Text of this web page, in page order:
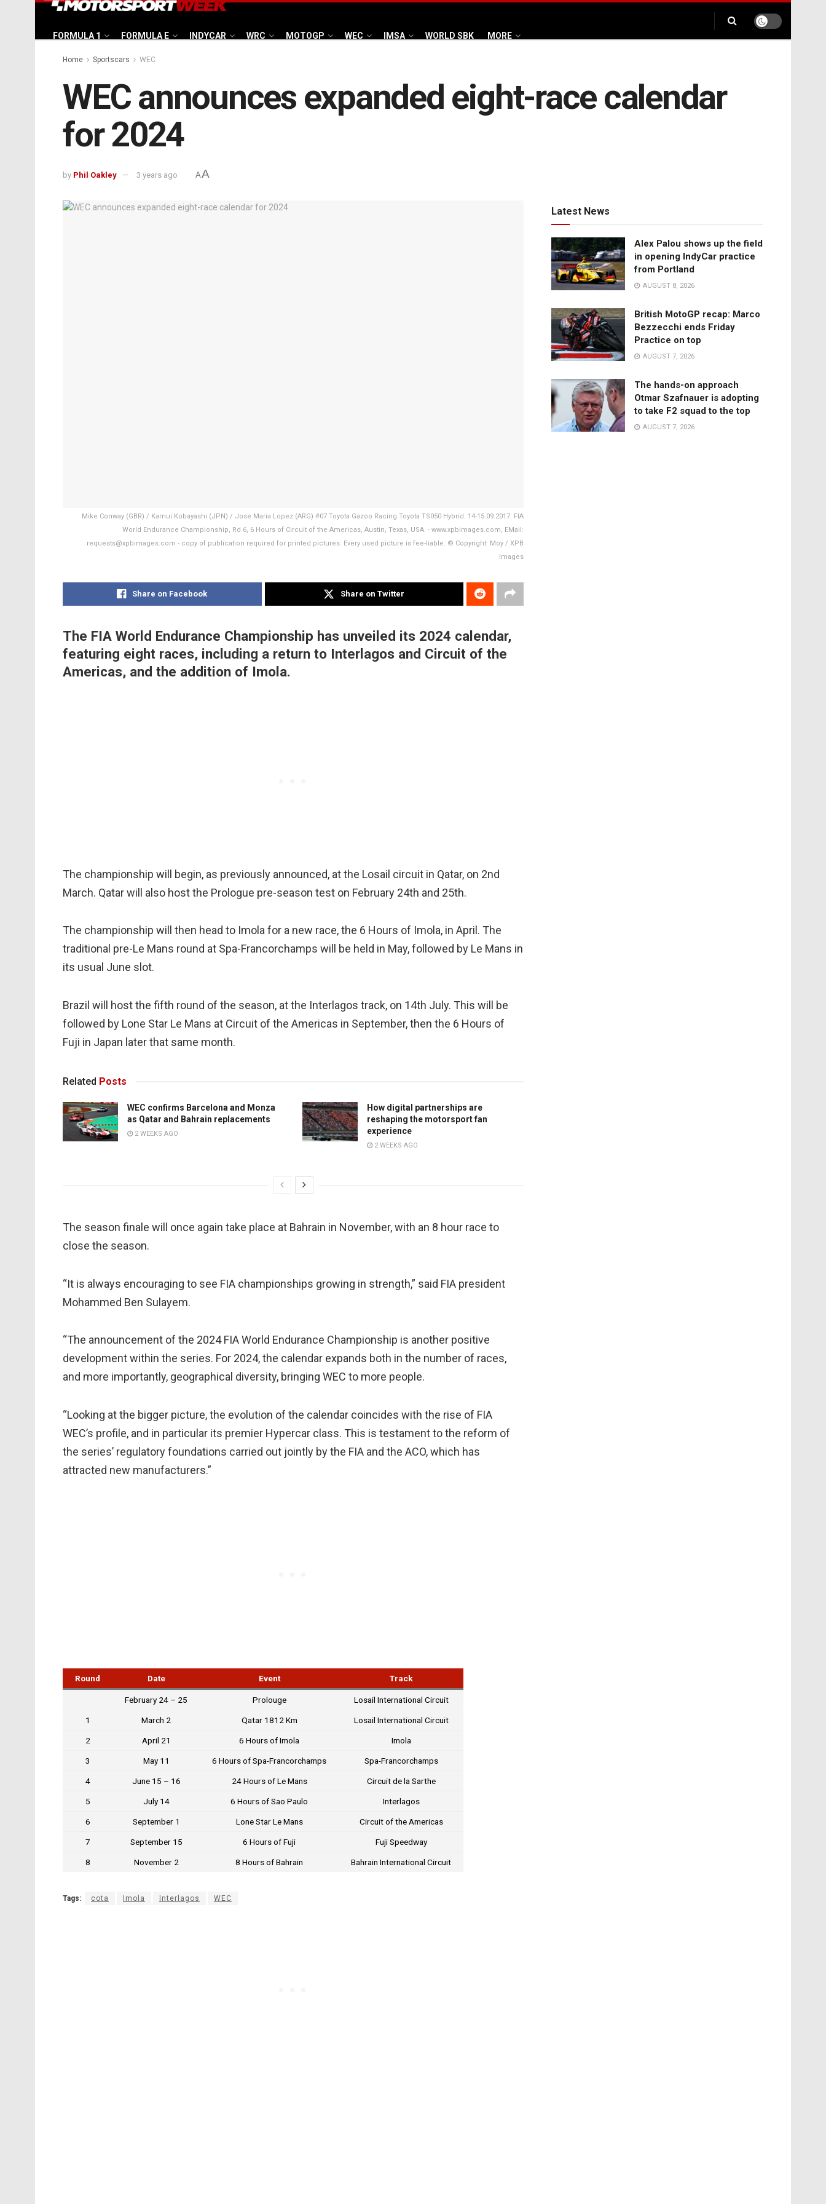
FORMULA 1 FORMULA E INDYCAR WRC MOTOGP WEC IMSA WORLD SBK MORE
Home Sportscars WEC
WEC announces expanded eight-race calendar
for 2024
by Phil Oakley 3 years ago AA
Mike Conway (GBR) / Kamui Kobayashi (JPN) / Jose Maria Lopez (ARG) #07 Toyota Gazoo Racing Toyota TS050 Hybrid. 14-15.09.2017. FIA
World Endurance Championship, Rd 6, 6 Hours of Circuit of the Americas, Austin, Texas, USA. - www.xpbimages.com, EMail:
requests@xpbimages.com - copy of publication required for printed pictures. Every used picture is fee-liable. © Copyright: Moy / XPB
Images
Share on Facebook Share on Twitter
The FIA World Endurance Championship has unveiled its 2024 calendar,
featuring eight races, including a return to Interlagos and Circuit of the
Americas, and the addition of Imola.
The championship will begin, as previously announced, at the Losail circuit in Qatar, on 2nd
March. Qatar will also host the Prologue pre-season test on February 24th and 25th.
The championship will then head to Imola for a new race, the 6 Hours of Imola, in April. The
traditional pre-Le Mans round at Spa-Francorchamps will be held in May, followed by Le Mans in
its usual June slot.
Brazil will host the fifth round of the season, at the Interlagos track, on 14th July. This will be
followed by Lone Star Le Mans at Circuit of the Americas in September, then the 6 Hours of
Fuji in Japan later that same month.
Related Posts
WEC confirms Barcelona and Monza
as Qatar and Bahrain replacements
2 WEEKS AGO
How digital partnerships are
reshaping the motorsport fan
experience
2 WEEKS AGO
The season finale will once again take place at Bahrain in November, with an 8 hour race to
close the season.
“It is always encouraging to see FIA championships growing in strength,” said FIA president
Mohammed Ben Sulayem.
“The announcement of the 2024 FIA World Endurance Championship is another positive
development within the series. For 2024, the calendar expands both in the number of races,
and more importantly, geographical diversity, bringing WEC to more people.
“Looking at the bigger picture, the evolution of the calendar coincides with the rise of FIA
WEC’s profile, and in particular its premier Hypercar class. This is testament to the reform of
the series’ regulatory foundations carried out jointly by the FIA and the ACO, which has
attracted new manufacturers.”
Round Date Event Track
February 24 – 25 Prolouge Losail International Circuit
1 March 2 Qatar 1812 Km Losail International Circuit
2 April 21 6 Hours of Imola Imola
3 May 11 6 Hours of Spa-Francorchamps Spa-Francorchamps
4 June 15 – 16 24 Hours of Le Mans Circuit de la Sarthe
5 July 14 6 Hours of Sao Paulo Interlagos
6 September 1 Lone Star Le Mans Circuit of the Americas
7 September 15 6 Hours of Fuji Fuji Speedway
8 November 2 8 Hours of Bahrain Bahrain International Circuit
Tags: cota Imola Interlagos WEC
Latest News
Alex Palou shows up the field
in opening IndyCar practice
from Portland
AUGUST 8, 2026
British MotoGP recap: Marco
Bezzecchi ends Friday
Practice on top
AUGUST 7, 2026
The hands-on approach
Otmar Szafnauer is adopting
to take F2 squad to the top
AUGUST 7, 2026